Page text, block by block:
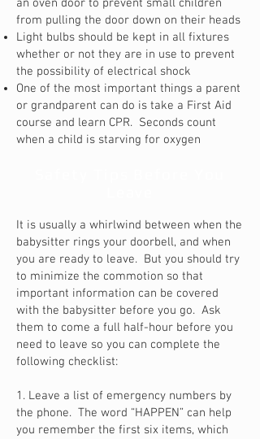
an oven door to prevent small children
from pulling the door down on their heads
Light bulbs should be kept in all fixtures
whether or not they are in use to prevent
the possibility of electrical shock
One of the most important things a parent
or grandparent can do is take a First Aid
course and learn CPR. Seconds count
when a child is starving for oxygen
It is usually a whirlwind between when the
babysitter rings your doorbell, and when
you are ready to leave. But you should try
to minimize the commotion so that
important information can be covered
with the babysitter before you go. Ask
them to come a full half-hour before you
need to leave so you can complete the
following checklist:
1. Leave a list of emergency numbers by
the phone. The word “HAPPEN” can help
you remember the first six items, which